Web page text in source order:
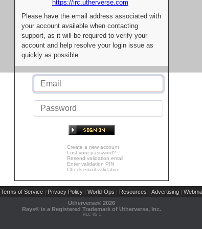
https://irc.utherverse.com
Please have the email address associated with
your account available when contacting
support, as it will be required to verify your
account and help resolve your login issue as
quickly as possible.
Create a new account
Lost your password?
Resend validation email
Enter validation PIN
Check email validation
Terms of Service | Privacy Policy | World-Ops | Resources | Advertising |
Utherverse® 2026
Rays® is a Registered Trademark of Utherverse, Inc.
RLC-IIS-1